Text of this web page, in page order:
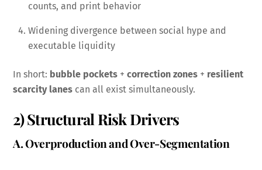
counts, and print behavior
Widening divergence between social hype and
executable liquidity
In short: bubble pockets +correction zones + resilient
scarcity lanes can all exist simultaneously.
2) Structural Risk Drivers
A. Overproduction and Over-Segmentation